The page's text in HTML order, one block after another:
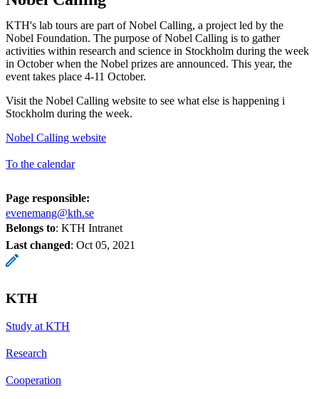
KTH's lab tours are part of Nobel Calling, a project led by the
Nobel Foundation. The purpose of Nobel Calling is to gather
activities within research and science in Stockholm during the week
in October when the Nobel prizes are announced. This year, the
event takes place 4-11 October.
Visit the Nobel Calling website to see what else is happening i
Stockholm during the week.
Nobel Calling website
To the calendar
Page responsible:
evenemang@kth.se
Belongs to: KTH Intranet
Last changed: Oct 05, 2021
KTH
Study at KTH
Research
Cooperation